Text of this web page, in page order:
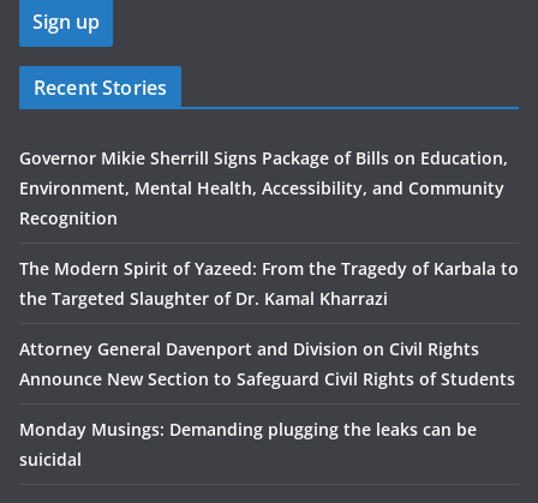
Recent Stories
Governor Mikie Sherrill Signs Package of Bills on Education,
Environment, Mental Health, Accessibility, and Community
Recognition
The Modern Spirit of Yazeed: From the Tragedy of Karbala to
the Targeted Slaughter of Dr. Kamal Kharrazi
Attorney General Davenport and Division on Civil Rights
Announce New Section to Safeguard Civil Rights of Students
Monday Musings: Demanding plugging the leaks can be
suicidal